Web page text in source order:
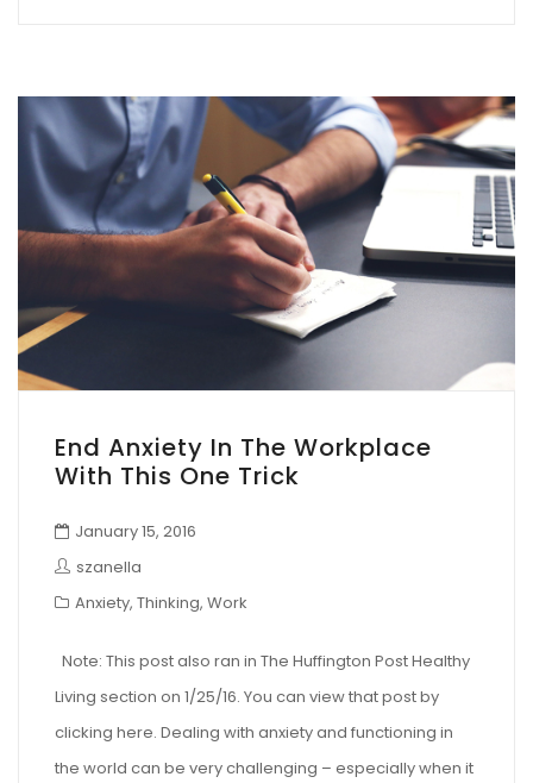
End Anxiety In The Workplace
With This One Trick
January 15, 2016
szanella
Anxiety, Thinking, Work
Note: This post also ran in The Huffington Post Healthy
Living section on 1/25/16. You can view that post by
clicking here. Dealing with anxiety and functioning in
the world can be very challenging – especially when it